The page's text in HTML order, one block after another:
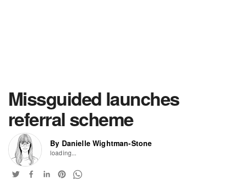
Missguided launches
referral scheme
By Danielle Wightman-Stone
loading...